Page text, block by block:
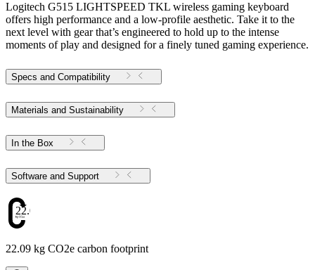
Logitech G515 LIGHTSPEED TKL wireless gaming keyboard
offers high performance and a low-profile aesthetic. Take it to the
next level with gear that’s engineered to hold up to the intense
moments of play and designed for a finely tuned gaming experience.
Specs and Compatibility
Materials and Sustainability
In the Box
Software and Support
22.09
22.09 kg CO2e carbon footprint